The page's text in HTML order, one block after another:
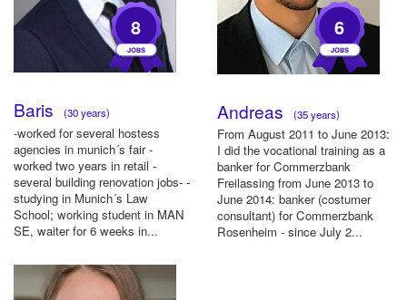
8
Baris (30 years)
-worked for several hostess
agencies in munich´s fair -
worked two years in retail -
several building renovation jobs- -
studying in Munich´s Law
School; working student in MAN
SE, waiter for 6 weeks in...
6
Andreas (35 years)
From August 2011 to June 2013:
I did the vocational training as a
banker for Commerzbank
Freilassing from June 2013 to
June 2014: banker (costumer
consultant) for Commerzbank
Rosenheim - since July 2...